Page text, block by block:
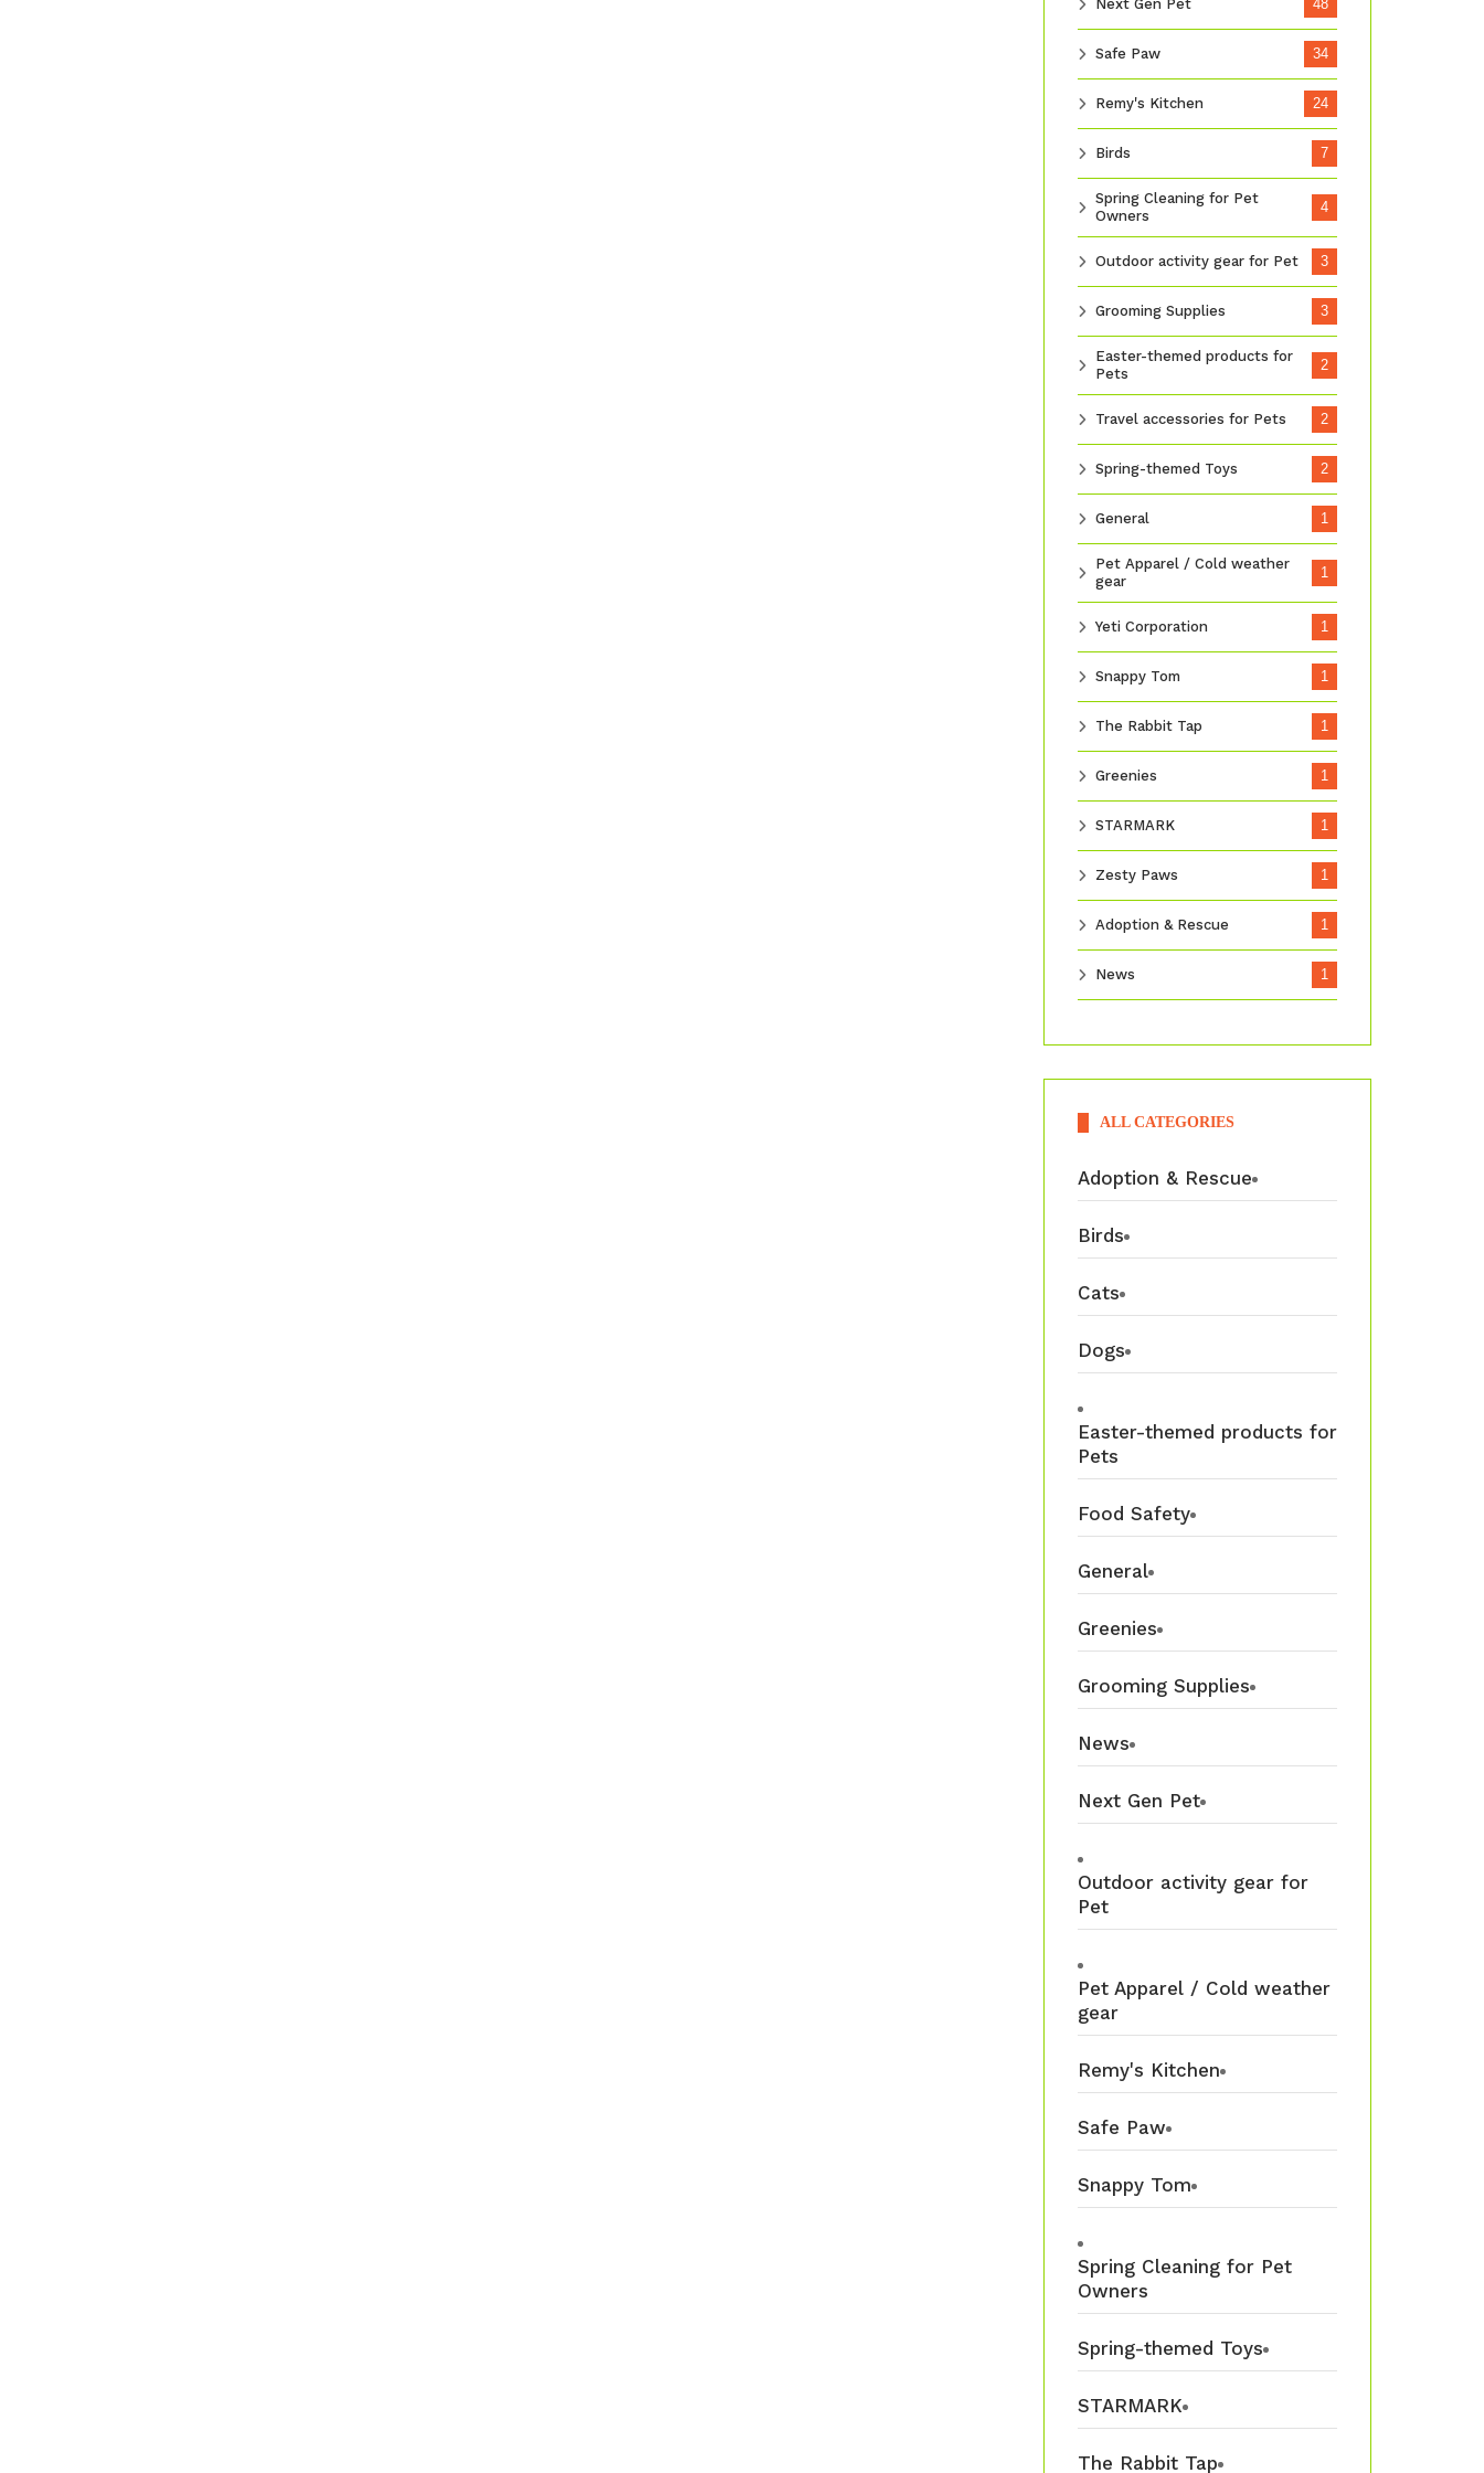
Next Gen Pet 48
Safe Paw 34
Remy's Kitchen 24
Birds 7
Spring Cleaning for Pet
Owners
4
Outdoor activity gear for Pet 3
Grooming Supplies 3
Easter-themed products for
Pets
2
Travel accessories for Pets 2
Spring-themed Toys 2
General 1
Pet Apparel / Cold weather
gear
1
Yeti Corporation 1
Snappy Tom 1
The Rabbit Tap 1
Greenies 1
STARMARK 1
Zesty Paws 1
Adoption & Rescue 1
News 1
ALL CATEGORIES
Adoption & Rescue
Birds
Cats
Dogs
Easter-themed products for
Pets
Food Safety
General
Greenies
Grooming Supplies
News
Next Gen Pet
Outdoor activity gear for
Pet
Pet Apparel / Cold weather
gear
Remy's Kitchen
Safe Paw
Snappy Tom
Spring Cleaning for Pet
Owners
Spring-themed Toys
STARMARK
The Rabbit Tap